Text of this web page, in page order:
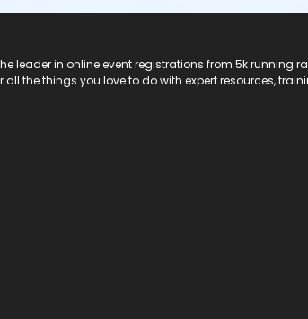
the leader in online event registrations from 5k
all the things you love to do with expert resources,